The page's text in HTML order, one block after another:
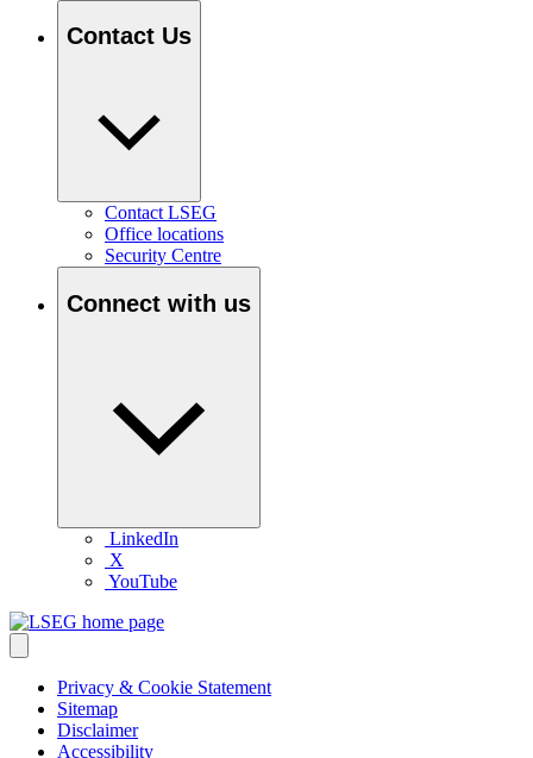
Contact Us
Contact LSEG
Office locations
Security Centre
Connect with us
LinkedIn
X
YouTube
Privacy & Cookie Statement
Sitemap
Disclaimer
Accessibility